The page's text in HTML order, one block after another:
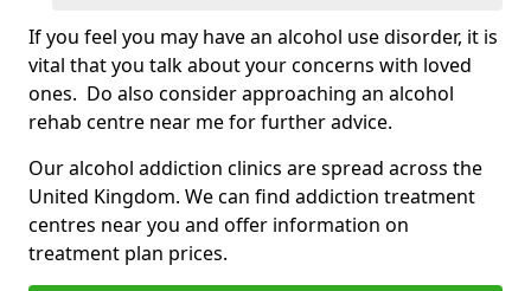
If you feel you may have an alcohol use disorder, it is
vital that you talk about your concerns with loved
ones. Do also consider approaching an alcohol
rehab centre near me for further advice.
Our alcohol addiction clinics are spread across the
United Kingdom. We can find addiction treatment
centres near you and offer information on
treatment plan prices.